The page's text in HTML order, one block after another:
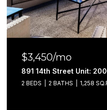
$3,100/mo
891 14th Street Unit:
2 BEDS 2 BATHS 1,052